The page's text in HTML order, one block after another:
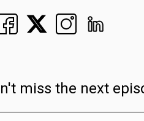
miss the next